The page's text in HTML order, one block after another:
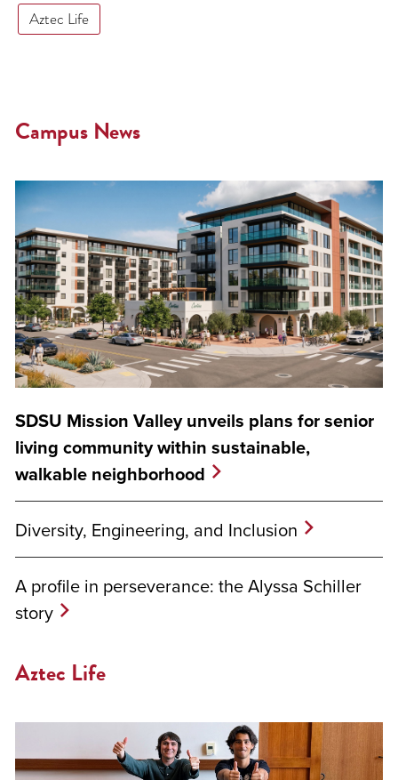
Aztec Life
Campus News
SDSU Mission Valley unveils plans for senior
living community within sustainable,
walkable neighborhood
Diversity, Engineering, and Inclusion
A profile in perseverance: the Alyssa Schiller
story
Aztec Life